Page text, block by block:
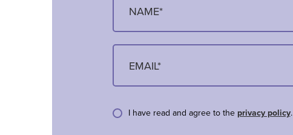
I have read and agree to the privacy policy.